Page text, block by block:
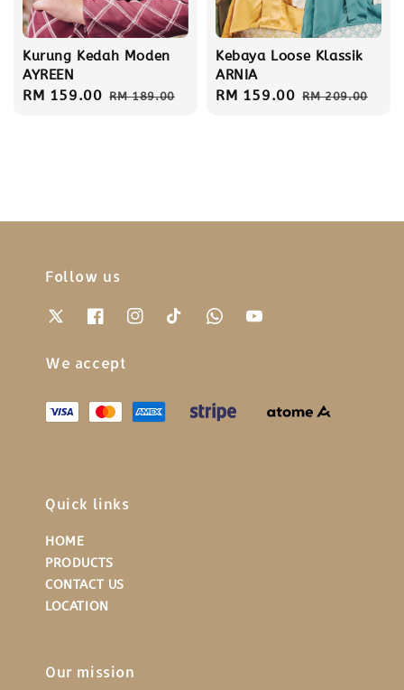
Kurung Kedah Moden
AYREEN
Sale
RM 159.00 Regular
RM 189.00
Kebaya Loose Klassik
ARNIA
Sale
RM 159.00 Regular
RM 209.00
Follow us
We accept
Quick links
HOME
PRODUCTS
CONTACT US
LOCATION
Our mission